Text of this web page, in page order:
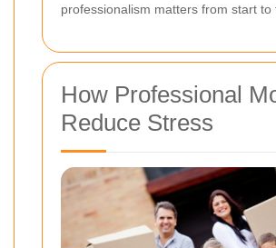
professionalism matters from start to
How Professional
Reduce Stress